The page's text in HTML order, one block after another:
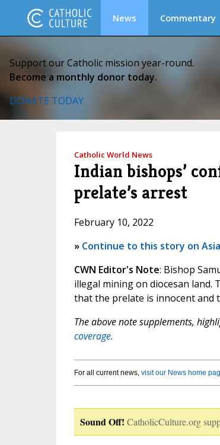
News Commentary
Support our Catholic mission year-round.
Become a monthly donor today.
DONATE TODAY
Catholic World News
Indian bishops’
prelate’s arrest
February 10, 2022
» Continue to this story on
CWN Editor's Note: Bishop
illegal mining on diocesan land.
that the prelate is innocent and
The above note supplements,
coverage.
For all current news, visit our News home
Sound Off! CatholicCulture.org